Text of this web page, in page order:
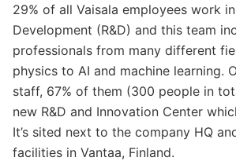
29% of all Vaisala employees work
Development (R&D) and this team
professionals from many different
physics to AI and machine learning.
staff, 67% of them (300 people in
new R&D and Innovation Center
It’s sited next to the company HQ
facilities in Vantaa, Finland.